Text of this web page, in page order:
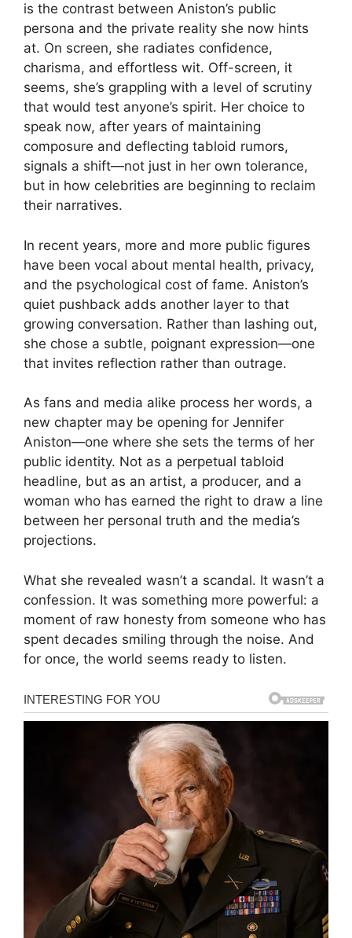
is the contrast between Aniston’s public
persona and the private reality she now hints
at. On screen, she radiates confidence,
charisma, and effortless wit. Off-screen, it
seems, she’s grappling with a level of scrutiny
that would test anyone’s spirit. Her choice to
speak now, after years of maintaining
composure and deflecting tabloid rumors,
signals a shift—not just in her own tolerance,
but in how celebrities are beginning to reclaim
their narratives.
In recent years, more and more public figures
have been vocal about mental health, privacy,
and the psychological cost of fame. Aniston’s
quiet pushback adds another layer to that
growing conversation. Rather than lashing out,
she chose a subtle, poignant expression—one
that invites reflection rather than outrage.
As fans and media alike process her words, a
new chapter may be opening for Jennifer
Aniston—one where she sets the terms of her
public identity. Not as a perpetual tabloid
headline, but as an artist, a producer, and a
woman who has earned the right to draw a line
between her personal truth and the media’s
projections.
What she revealed wasn’t a scandal. It wasn’t a
confession. It was something more powerful: a
moment of raw honesty from someone who has
spent decades smiling through the noise. And
for once, the world seems ready to listen.